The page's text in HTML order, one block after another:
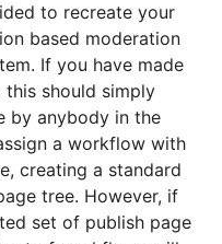
to recreate your
based moderation
If you have made
this should simply
by anybody in the
a workflow with
creating a standard
tree. However, if
set of publish page